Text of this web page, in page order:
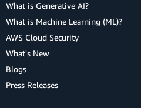
What is Generative AI?
What is Machine Learning (ML)?
AWS Cloud Security
What's New
Blogs
Press Releases